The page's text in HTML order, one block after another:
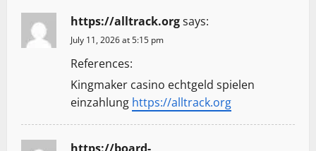
https://alltrack.orgsays:
July 11, 2026 at 5:15 pm
References:
Kingmaker casino echtgeld spielen
einzahlung https://alltrack.org